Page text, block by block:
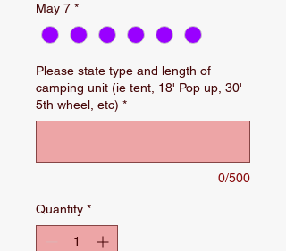
May 7 *
Please state type and length of
camping unit (ie tent, 18' Pop up, 30'
5th wheel, etc) *
0/500
Quantity *